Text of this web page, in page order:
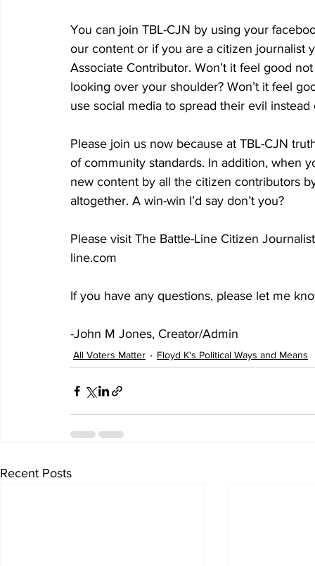
You can join TBL-CJN by using your
our content or if you are a citizen journalist
Associate Contributor. Won’t it feel good
looking over your shoulder? Won’t it feel
use social media to spread their evil
Please join us now because at TBL-CJN
of community standards. In addition, when
new content by all the citizen contributors
altogether. A win-win I’d say don’t you?
Please visit The Battle-Line Citizen
line.com
If you have any questions, please let me
-John M Jones, Creator/Admin
All Voters Matter Floyd K's Political Ways and Means
Recent Posts